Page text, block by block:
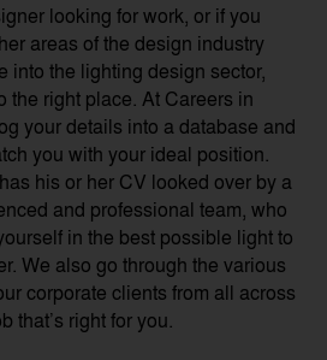
looking for work, or if you
areas of the design industry
into the lighting design sector,
the right place. At Careers in
your details into a database and
you with your ideal position.
his or her CV looked over by a
and professional team, who
in the best possible light to
We also go through the various
corporate clients from all across
that’s right for you.